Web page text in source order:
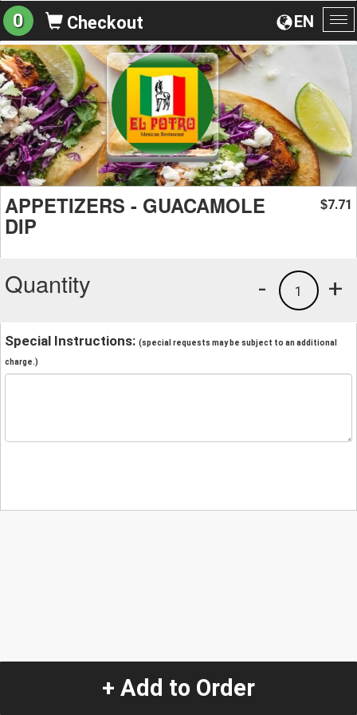
EN
0 Checkout
APPETIZERS - GUACAMOLE
DIP
$7.71
Quantity +
1
-
Special Instructions: (special requests may be subject to an additional
charge.)
+ Add to Order